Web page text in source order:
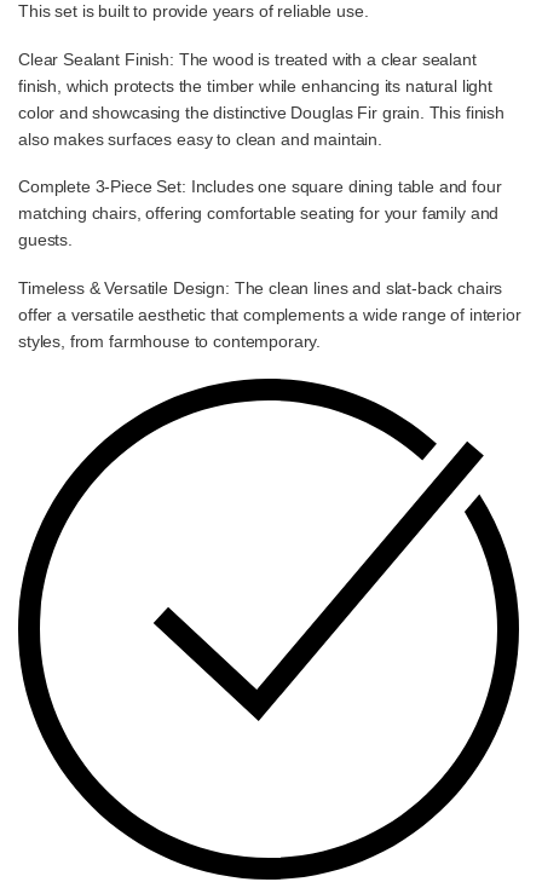
This set is built to provide years of reliable use.
Clear Sealant Finish: The wood is treated with a clear sealant
finish, which protects the timber while enhancing its natural light
color and showcasing the distinctive Douglas Fir grain. This finish
also makes surfaces easy to clean and maintain.
Complete 3-Piece Set: Includes one square dining table and four
matching chairs, offering comfortable seating for your family and
guests.
Timeless & Versatile Design: The clean lines and slat-back chairs
offer a versatile aesthetic that complements a wide range of interior
styles, from farmhouse to contemporary.